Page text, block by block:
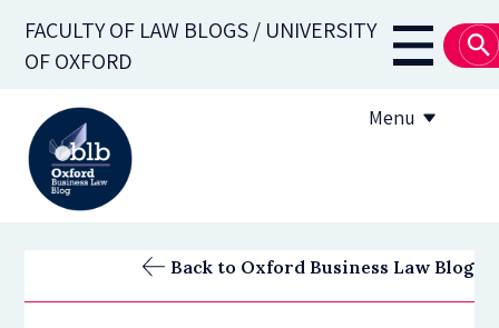
main
FACULTY OF LAW BLOGS / UNIVERSITY
OF OXFORD
Main
Menu
Back to Oxford Business Law Blog